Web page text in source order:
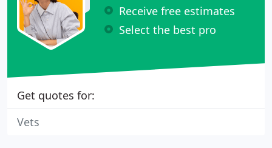
Receive free estimates
Select the best pro
Get quotes for:
Vets